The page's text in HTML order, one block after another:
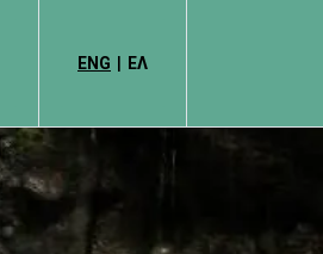
ENG | EΛ